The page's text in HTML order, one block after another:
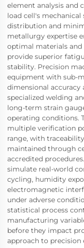
element analysis and
load cell's
distribution and
metallurgy expertise
optimal materials
provide superior
stability. Precision
equipment with sub-
dimensional accuracy
specialized welding
long-term strain
operating conditions.
multiple verification
range, with
maintained through
accredited
simulate real-world
cycling, humidity
electromagnetic
under adverse
statistical process
manufacturing
before they impact
approach to